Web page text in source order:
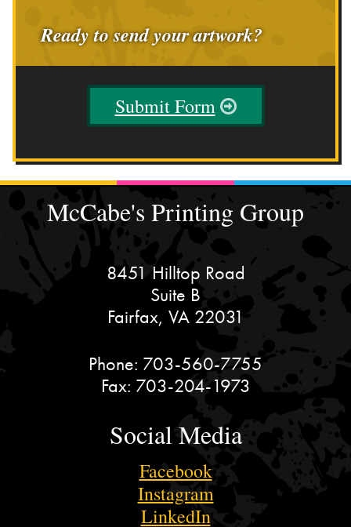
Ready to send your artwork?
Submit Form
McCabe's Printing Group
8451 Hilltop Road
Suite B
Fairfax, VA 22031
Phone: 703-560-7755
Fax: 703-204-1973
Social Media
Facebook
Instagram
LinkedIn